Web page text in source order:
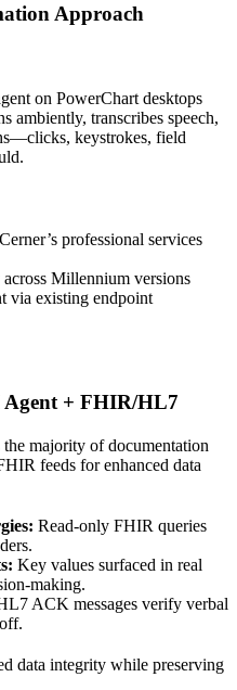
Approach
on PowerChart desktops
ambiently, transcribes speech,
keystrokes, field
professional services
Millennium versions
via existing endpoint
+ FHIR/HL7
majority of documentation
feeds for enhanced data
Read-only FHIR queries
Key values surfaced in real
making.
ACK messages verify verbal
data integrity while preserving